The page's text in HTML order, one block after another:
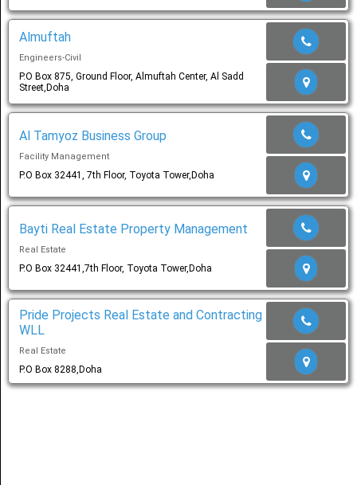
Favourites
Notification
Share
عربي
Almuftah
Engineers-Civil
P.O Box 875, Ground Floor, Almuftah Center, Al Sadd
Street,Doha
Al Tamyoz Business Group
Facility Management
P.O Box 32441, 7th Floor, Toyota Tower,Doha
Bayti Real Estate Property Management
Real Estate
P.O Box 32441,7th Floor, Toyota Tower,Doha
Pride Projects Real Estate and Contracting
WLL
Real Estate
P.O Box 8288,Doha